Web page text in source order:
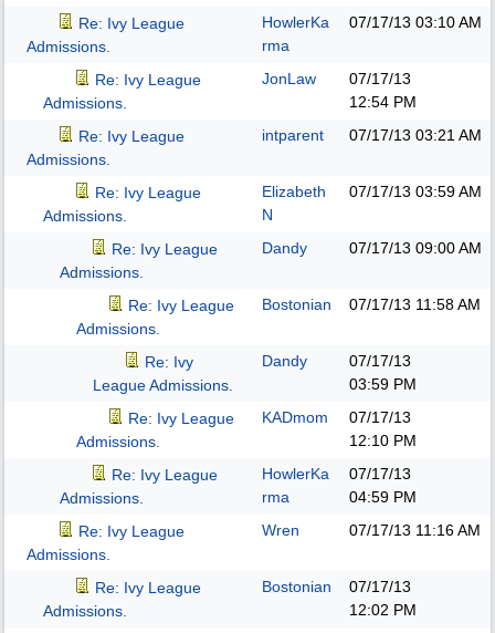
Re: Ivy League
Admissions.
HowlerKa
rma
07/17/13 03:10 AM
Re: Ivy League
Admissions.
JonLaw
07/17/13
12:54 PM
Re: Ivy League
Admissions.
intparent 07/17/13 03:21 AM
Re: Ivy League
Admissions.
Elizabeth
N
07/17/13 03:59 AM
Re: Ivy League
Admissions.
Dandy 07/17/13 09:00 AM
Re: Ivy League
Admissions.
Bostonian 07/17/13 11:58 AM
Re: Ivy
League Admissions.
Dandy
07/17/13
03:59 PM
Re: Ivy League
Admissions.
KADmom
07/17/13
12:10 PM
Re: Ivy League
Admissions.
HowlerKa
rma
07/17/13
04:59 PM
Re: Ivy League
Admissions.
Wren 07/17/13 11:16 AM
Re: Ivy League
Admissions.
Bostonian
07/17/13
12:02 PM